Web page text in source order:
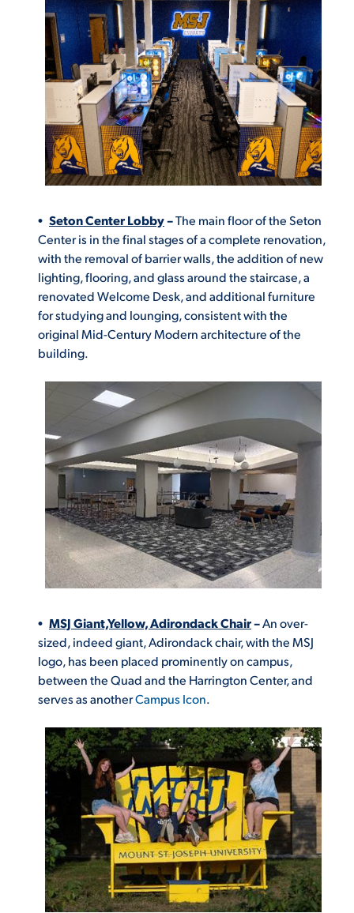
Seton Center Lobby–The main floor of the Seton
Center is in the final stages of a complete renovation,
with the removal of barrier walls, the addition of new
lighting, flooring, and glass around the staircase, a
renovated Welcome Desk, and additional furniture
for studying and lounging, consistent with the
original Mid-Century Modern architecture of the
building.
MSJ Giant,Yellow, Adirondack Chair–Anover-
sized, indeed giant, Adirondack chair, with the MSJ
logo, has been placed prominently on campus,
between the Quad and the Harrington Center, and
serves as anotherCampus Icon.